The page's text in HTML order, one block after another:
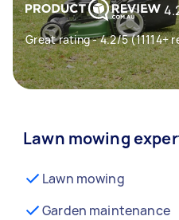
Great rating - 4.2/5 (11114+
Lawn mowing
Lawn mowing
Garden maintenance